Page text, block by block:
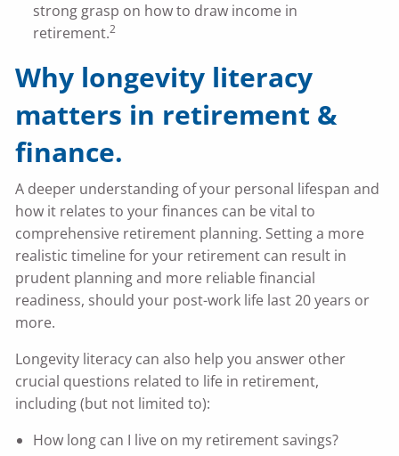
strong grasp on how to draw income in
retirement.2
Why longevity literacy
matters in retirement &
finance.
A deeper understanding of your personal lifespan and
how it relates to your finances can be vital to
comprehensive retirement planning. Setting a more
realistic timeline for your retirement can result in
prudent planning and more reliable financial
readiness, should your post-work life last 20 years or
more.
Longevity literacy can also help you answer other
crucial questions related to life in retirement,
including (but not limited to):
How long can I live on my retirement savings?